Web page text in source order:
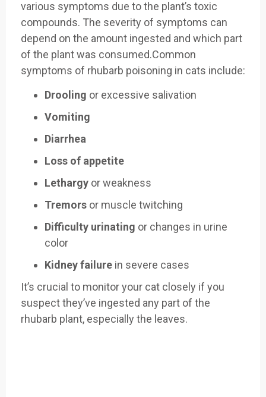
various symptoms due to the plant’s toxic
compounds. The severity of symptoms can
depend on the amount ingested and which part
of the plant was consumed.Common
symptoms of rhubarb poisoning in cats include:
Drooling or excessive salivation
Vomiting
Diarrhea
Loss of appetite
Lethargy or weakness
Tremors or muscle twitching
Difficulty urinating or changes in urine
color
Kidney failure in severe cases
It’s crucial to monitor your cat closely if you
suspect they’ve ingested any part of the
rhubarb plant, especially the leaves.